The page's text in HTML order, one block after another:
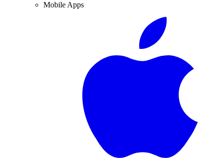
Mobile Apps